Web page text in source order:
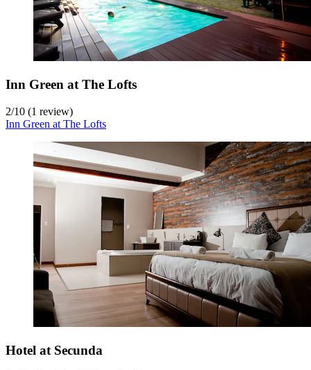
Inn Green at The Lofts
2/10 (1 review)
Inn Green at The Lofts
Hotel at Secunda